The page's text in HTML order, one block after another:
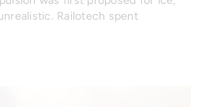
Railotech spent